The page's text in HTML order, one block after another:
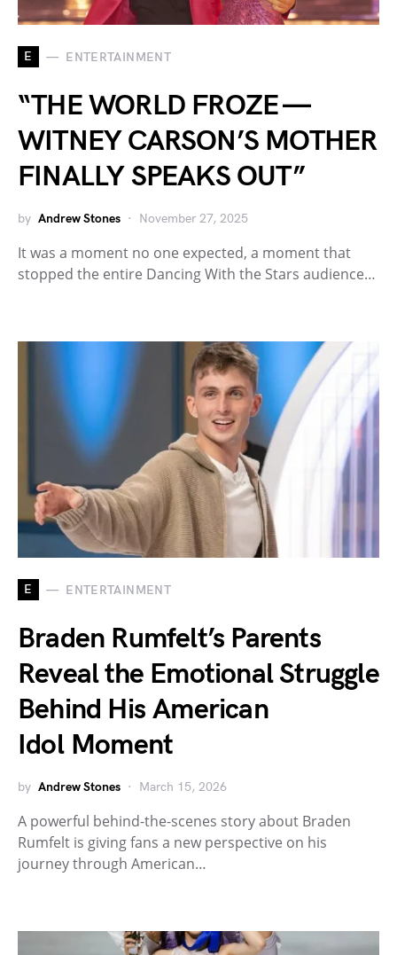
E ENTERTAINMENT
“THE WORLD FROZE —
WITNEY CARSON’S MOTHER
FINALLY SPEAKS OUT”
by Andrew Stones November 27, 2025
It was a moment no one expected, a moment that
stopped the entire Dancing With the Stars audience…
E ENTERTAINMENT
Braden Rumfelt’s Parents
Reveal the Emotional Struggle
Behind His American
Idol Moment
by Andrew Stones March 15, 2026
A powerful behind-the-scenes story about Braden
Rumfelt is giving fans a new perspective on his
journey through American…